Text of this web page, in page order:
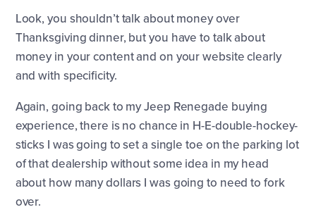
Look, you shouldn’t talk about money over
Thanksgiving dinner, but you have to talk about
money in your content and on your website clearly
and with specificity.
Again, going back to my Jeep Renegade buying
experience, there is no chance in H-E-double-hockey-
sticks I was going to set a single toe on the parking lot
of that dealership without some idea in my head
about how many dollars I was going to need to fork
over.